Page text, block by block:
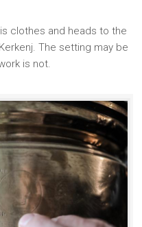
clothes and heads to the
The setting may be
is not.